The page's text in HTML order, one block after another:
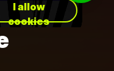
I allow
cookies